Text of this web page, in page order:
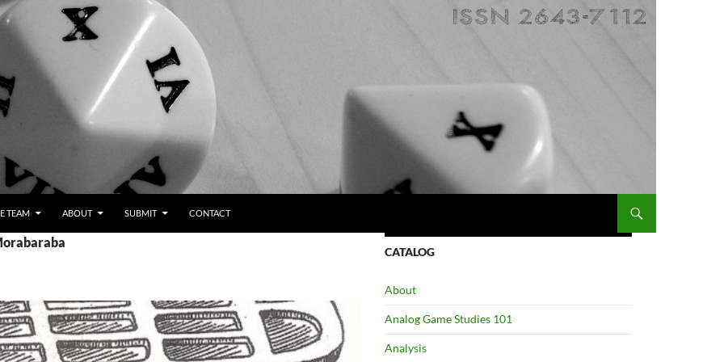
TEAM ABOUT SUBMIT CONTACT
CATALOG
About
Analog Game Studies 101
Analysis